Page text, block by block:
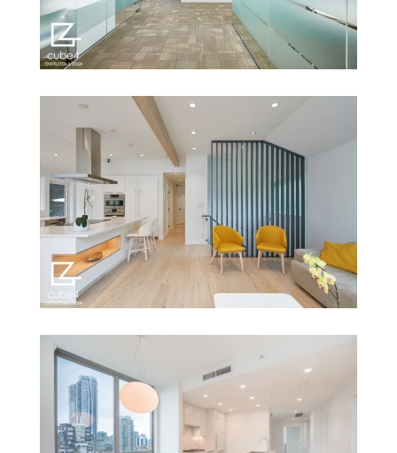
2590 Granville St
874 Strathaven